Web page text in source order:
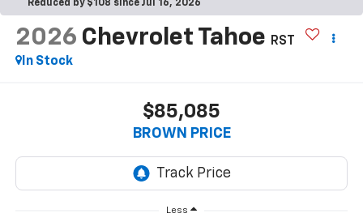
Reduced by $108 since Jul 16, 2026
2026 Chevrolet Tahoe
RST
In Stock
$85,085
BROWN PRICE
Less